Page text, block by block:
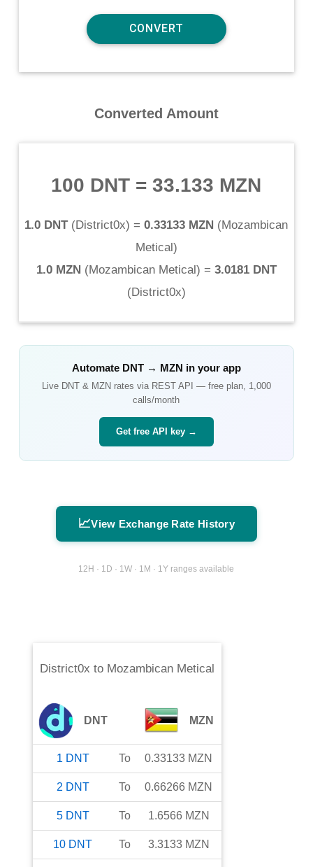
Converted Amount
100 DNT =33.133 MZN
1.0 DNT(District0x) = 0.33133 MZN (Mozambican
Metical)
1.0 MZN (Mozambican Metical) = 3.0181 DNT
(District0x)
Automate DNT→ MZN in your app
Live DNT& MZNrates via REST API — free plan, 1,000
calls/month
Get free API key →
📈View Exchange Rate History
12H · 1D · 1W · 1M · 1Y ranges available
District0x to Mozambican Metical
DNT MZN
1 DNT To 0.33133 MZN
2 DNT To 0.66266 MZN
5 DNT To 1.6566 MZN
10 DNT To 3.3133 MZN